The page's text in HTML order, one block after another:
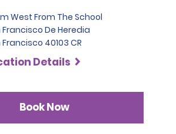
West From The School
Francisco De Heredia
Francisco 40103 CR
Details
Book Now